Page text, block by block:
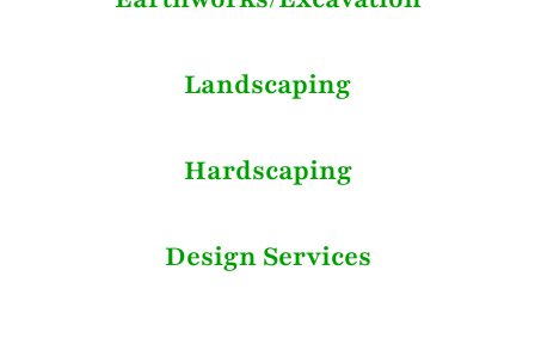
Landscaping
Hardscaping
Design Services